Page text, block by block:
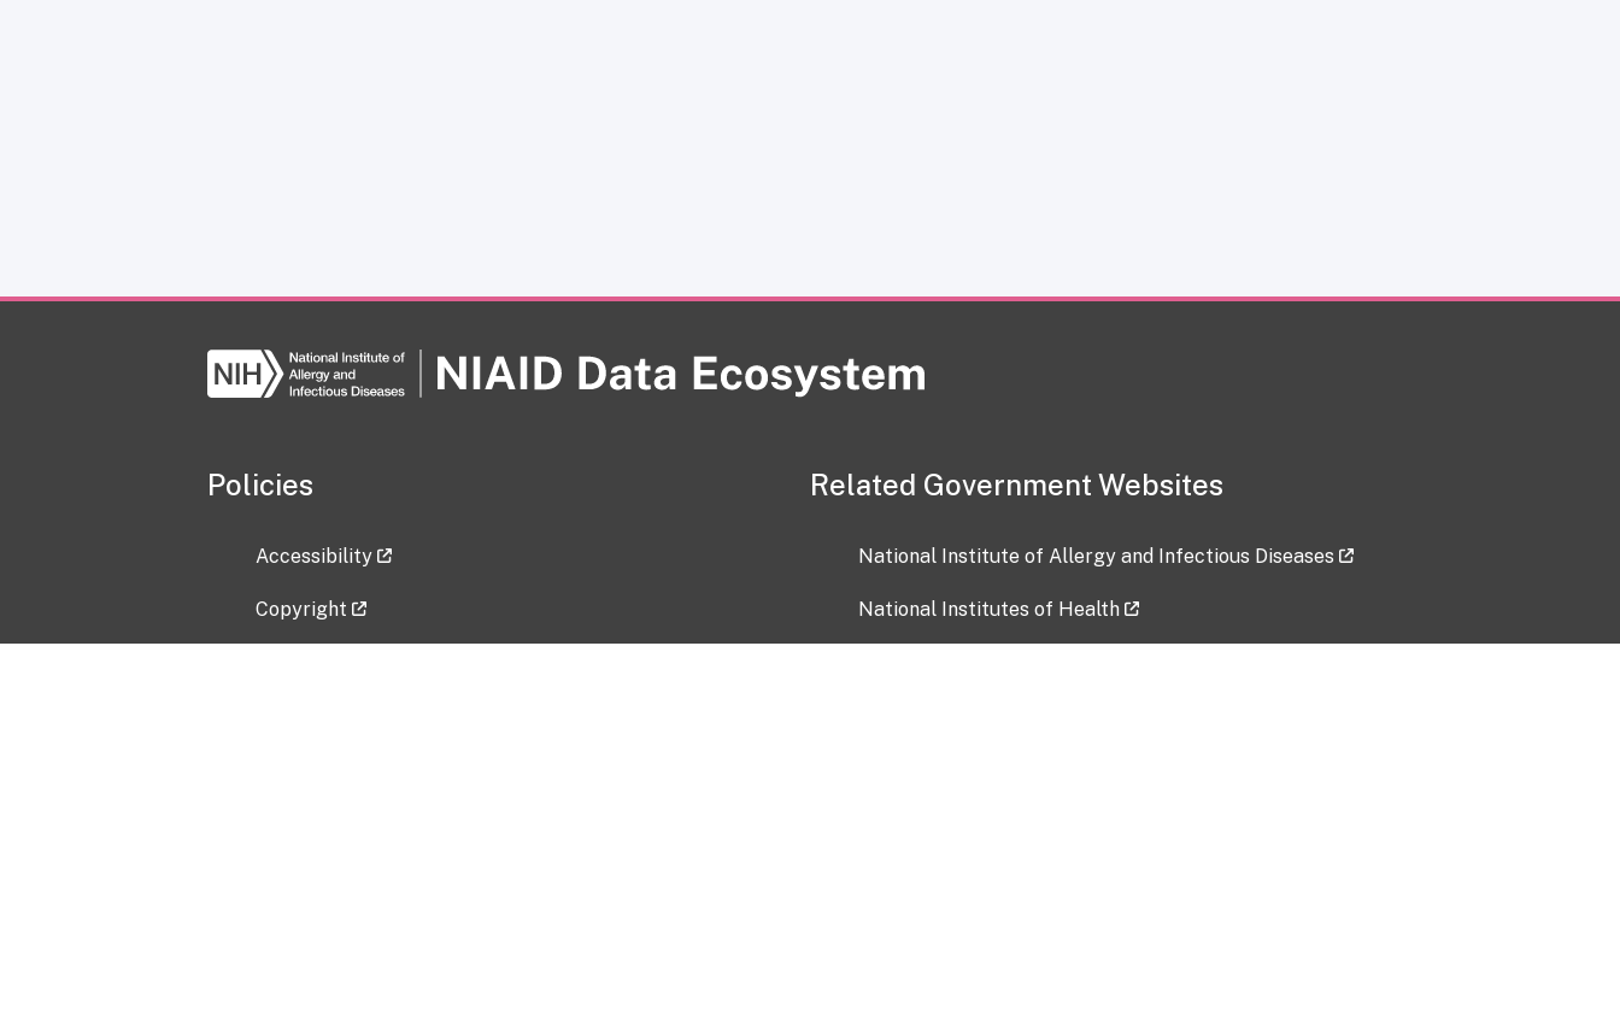
Policies
Accessibility
Copyright
Related Government Websites
National Institute of Allergy and Infectious Diseases
National Institutes of Health